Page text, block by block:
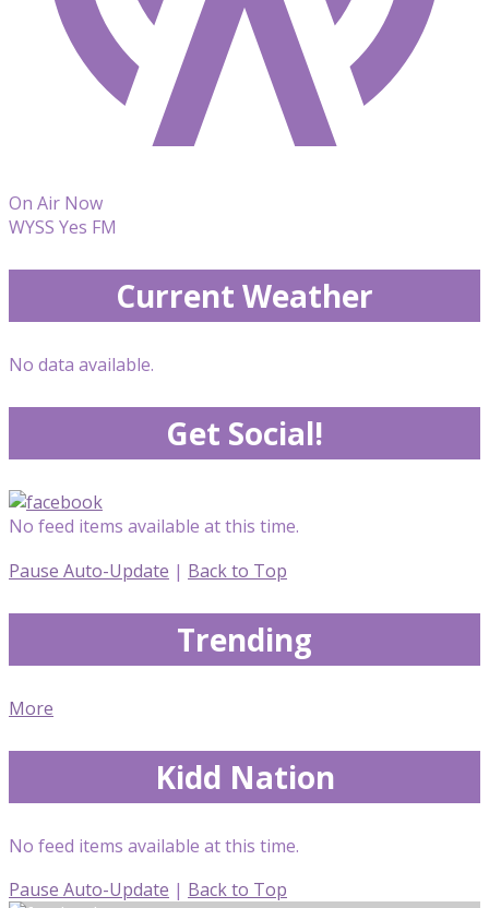
On Air Now
WYSS Yes FM
Current Weather
No data available.
Get Social!
No feed items available at this time.
Pause Auto-Update | Back to Top
Trending
More
Kidd Nation
No feed items available at this time.
Pause Auto-Update | Back to Top